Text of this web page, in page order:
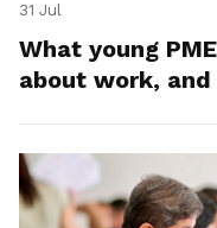
31 Jul
What young
about work, and